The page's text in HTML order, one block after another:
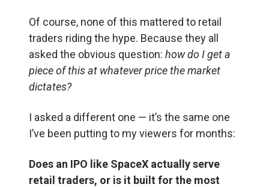
Of course, none of this mattered to retail
traders riding the hype. Because they all
asked the obvious question: how do I get a
piece of this at whatever price the market
dictates?
I asked a different one — it’s the same one
I’ve been putting to my viewers for months:
Does an IPO like SpaceX actually serve
retail traders, or is it built for the most